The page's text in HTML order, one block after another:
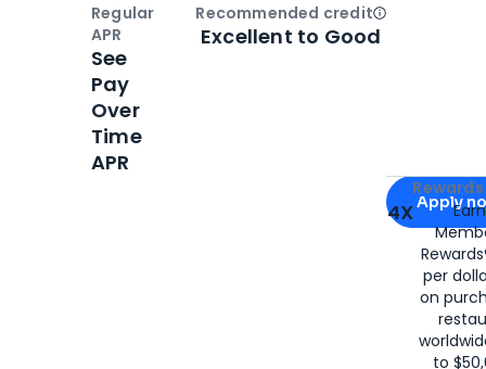
Apply for
Apply
4X
per
on
to
Regular
APR
See
Pay
Over
Time
APR
Recommended creditOpen
Excellent to Good